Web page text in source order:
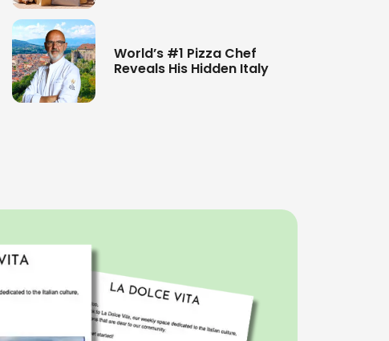
World’s #1 Pizza Chef
Reveals His Hidden Italy